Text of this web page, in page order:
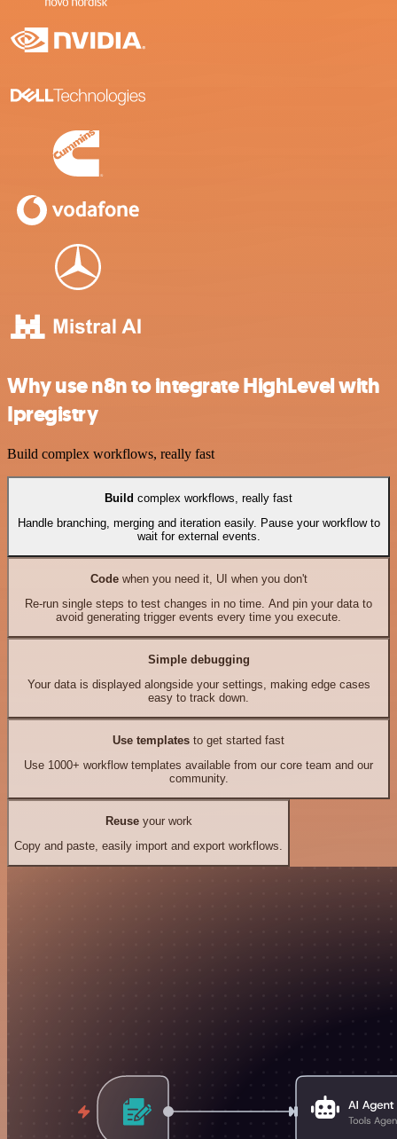
Why use n8n to integrate HighLevel with
Ipregistry
Build complex workflows, really fast
Build complex workflows, really fast
Handle branching, merging and iteration easily. Pause your workflow to
wait for external events.
Codewhen you need it, UI when you don't
Re-run single steps to test changes in no time. And pin your data to
avoid generating trigger events every time you execute.
Simple debugging
Your data is displayed alongside your settings, making edge cases
easy to track down.
Use templates to get started fast
Use 1000+ workflow templates available from our core team and our
community.
Reuseyour work
Copy and paste, easily import and export workflows.